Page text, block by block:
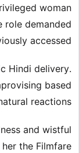
woman
role demanded
accessed.
Hindi delivery.
based
reactions.
and wistful
the Filmfare